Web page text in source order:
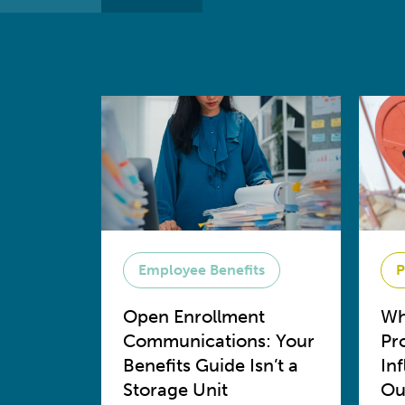
Employee Benefits
Open Enrollment
Communications: Your
Benefits Guide Isn’t a
Storage Unit